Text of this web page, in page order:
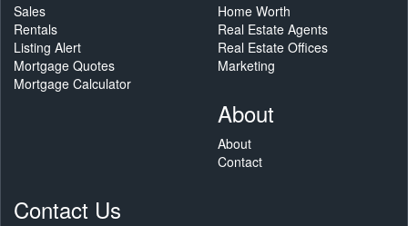
Sales
Rentals
Listing Alert
Mortgage Quotes
Mortgage Calculator
Home Worth
Real Estate Agents
Real Estate Offices
Marketing
About
About
Contact
Contact Us